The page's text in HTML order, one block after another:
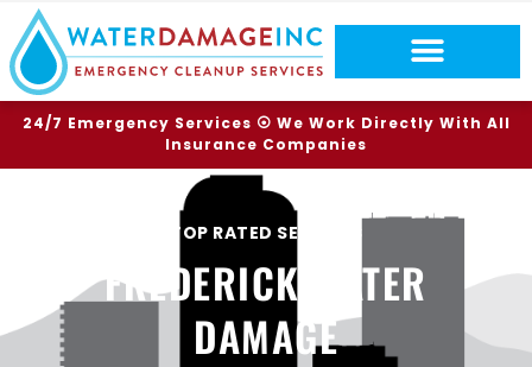
24/7 Emergency Services ⦿ We Work Directly With All
Insurance Companies
TOP RATED SERVICES
FREDERICK WATER
DAMAGE